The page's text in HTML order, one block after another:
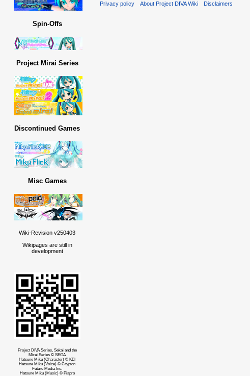
Spin-Offs
Project Mirai Series
Discontinued Games
Misc Games
Wiki-Revision v250403
Wikipages are still in
development
Project DIVA Series, Sekai and the
Mirai Series © SEGA
Hatsune Miku (Character) © KEI
Hatsune Miku (Voice) © Crypton
Future Media Inc.
Hatsune Miku (Music) © Piapro
Privacy policy About Project DIVA Wiki Disclaimers